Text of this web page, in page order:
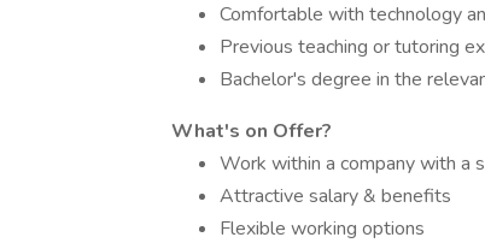
Comfortable with technology
Previous teaching or tutoring
Bachelor's degree in the
What's on Offer?
Work within a company with a
Attractive salary & benefits
Flexible working options